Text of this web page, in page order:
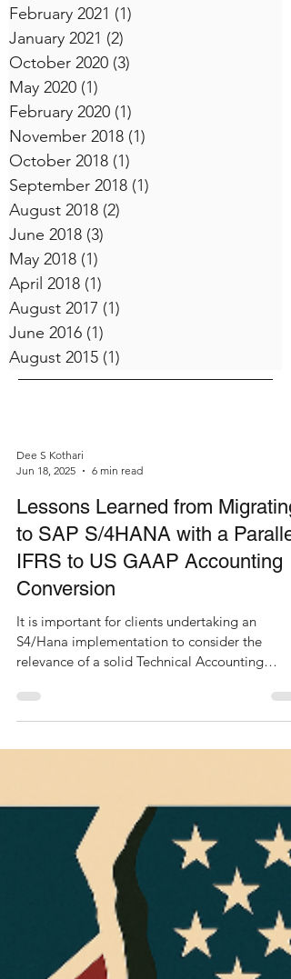
February 2021 (1)
January 2021 (2)
October 2020 (3)
May 2020 (1)
February 2020 (1)
November 2018 (1)
October 2018 (1)
September 2018 (1)
August 2018 (2)
June 2018 (3)
May 2018 (1)
April 2018 (1)
August 2017 (1)
June 2016 (1)
August 2015 (1)
Dee S Kothari
Jun 18, 2025
6 min read
Lessons Learned from Migrating
to SAP S/4HANA with a Parallel
IFRS to US GAAP Accounting
Conversion
It is important for clients undertaking an
S4/Hana implementation to consider the
relevance of a solid Technical Accounting